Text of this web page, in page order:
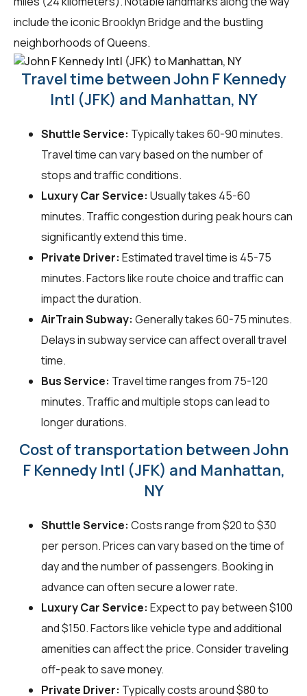
include the iconic Brooklyn Bridge and the bustling
neighborhoods of Queens.
Travel time between John F Kennedy
Intl (JFK) and Manhattan, NY
Shuttle Service: Typically takes 60-90 minutes.
Travel time can vary based on the number of
stops and traffic conditions.
Luxury Car Service: Usually takes 45-60
minutes. Traffic congestion during peak hours can
significantly extend this time.
Private Driver: Estimated travel time is 45-75
minutes. Factors like route choice and traffic can
impact the duration.
AirTrain Subway: Generally takes 60-75 minutes.
Delays in subway service can affect overall travel
time.
Bus Service: Travel time ranges from 75-120
minutes. Traffic and multiple stops can lead to
longer durations.
Cost of transportation between John
F Kennedy Intl (JFK) and Manhattan,
NY
Shuttle Service: Costs range from $20 to $30
per person. Prices can vary based on the time of
day and the number of passengers. Booking in
advance can often secure a lower rate.
Luxury Car Service: Expect to pay between $100
and $150. Factors like vehicle type and additional
amenities can affect the price. Consider traveling
off-peak to save money.
Private Driver: Typically costs around $80 to